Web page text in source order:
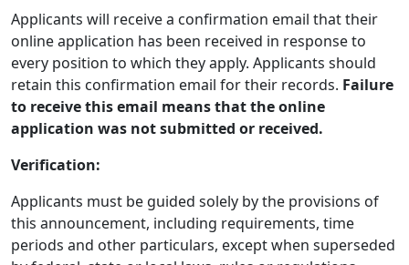
Applicants will receive a confirmation email that their
online application has been received in response to
every position to which they apply. Applicants should
retain this confirmation email for their records. Failure
to receive this email means that the online
application was not submitted or received.
Verification:
Applicants must be guided solely by the provisions of
this announcement, including requirements, time
periods and other particulars, except when superseded